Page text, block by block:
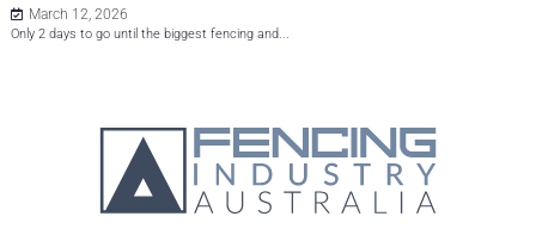
March 12, 2026
Only 2 days to go until the biggest fencing and...